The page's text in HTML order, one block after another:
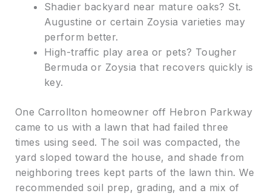
Shadier backyard near mature oaks? St.
Augustine or certain Zoysia varieties may
perform better.
High-traffic play area or pets? Tougher
Bermuda or Zoysia that recovers quickly is
key.
One Carrollton homeowner off Hebron Parkway
came to us with a lawn that had failed three
times using seed. The soil was compacted, the
yard sloped toward the house, and shade from
neighboring trees kept parts of the lawn thin. We
recommended soil prep, grading, and a mix of